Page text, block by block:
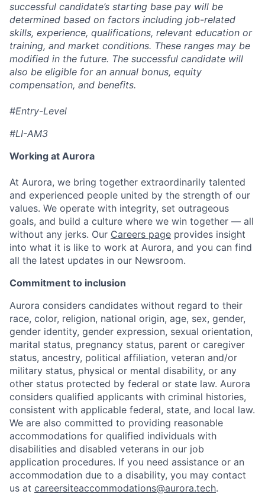
successful candidate’s starting base pay will be
determined based on factors including job-related
skills, experience, qualifications, relevant education or
training, and market conditions. These ranges may be
modified in the future. The successful candidate will
also be eligible for an annual bonus, equity
compensation, and benefits.
#Entry-Level
#LI-AM3
Working at Aurora
At Aurora, we bring together extraordinarily talented
and experienced people united by the strength of our
values. We operate with integrity, set outrageous
goals, and build a culture where we win together — all
without any jerks. Our Careers page provides insight
into what it is like to work at Aurora, and you can find
all the latest updates in our Newsroom.
Commitment to inclusion
Aurora considers candidates without regard to their
race, color, religion, national origin, age, sex, gender,
gender identity, gender expression, sexual orientation,
marital status, pregnancy status, parent or caregiver
status, ancestry, political affiliation, veteran and/or
military status, physical or mental disability, or any
other status protected by federal or state law. Aurora
considers qualified applicants with criminal histories,
consistent with applicable federal, state, and local law.
We are also committed to providing reasonable
accommodations for qualified individuals with
disabilities and disabled veterans in our job
application procedures. If you need assistance or an
accommodation due to a disability, you may contact
us at careersiteaccommodations@aurora.tech.